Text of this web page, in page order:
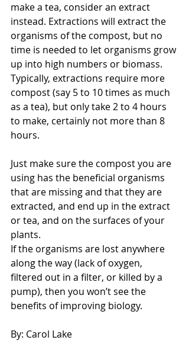
make a tea, consider an extract
instead. Extractions will extract the
organisms of the compost, but no
time is needed to let organisms grow
up into high numbers or biomass.
Typically, extractions require more
compost (say 5 to 10 times as much
as a tea), but only take 2 to 4 hours
to make, certainly not more than 8
hours.
Just make sure the compost you are
using has the beneficial organisms
that are missing and that they are
extracted, and end up in the extract
or tea, and on the surfaces of your
plants.
If the organisms are lost anywhere
along the way (lack of oxygen,
filtered out in a filter, or killed by a
pump), then you won’t see the
benefits of improving biology.
By: Carol Lake